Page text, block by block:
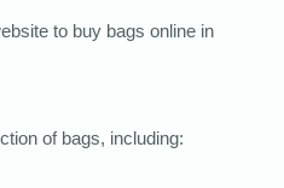
to buy bags online in
of bags, including: